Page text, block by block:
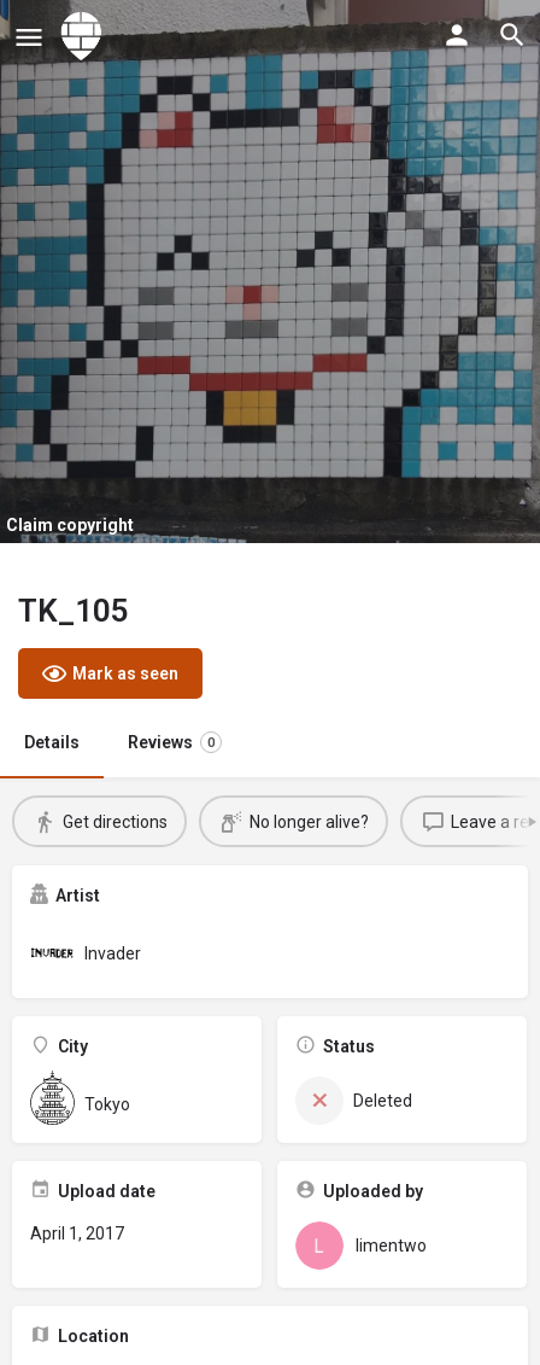
Claim copyright
TK_105
Mark as seen
Details Reviews 0
Get directions No longer alive? Leave a
Artist
Invader
City
Tokyo
Status
Deleted
Upload date
April 1, 2017
Uploaded by
limentwo
Location